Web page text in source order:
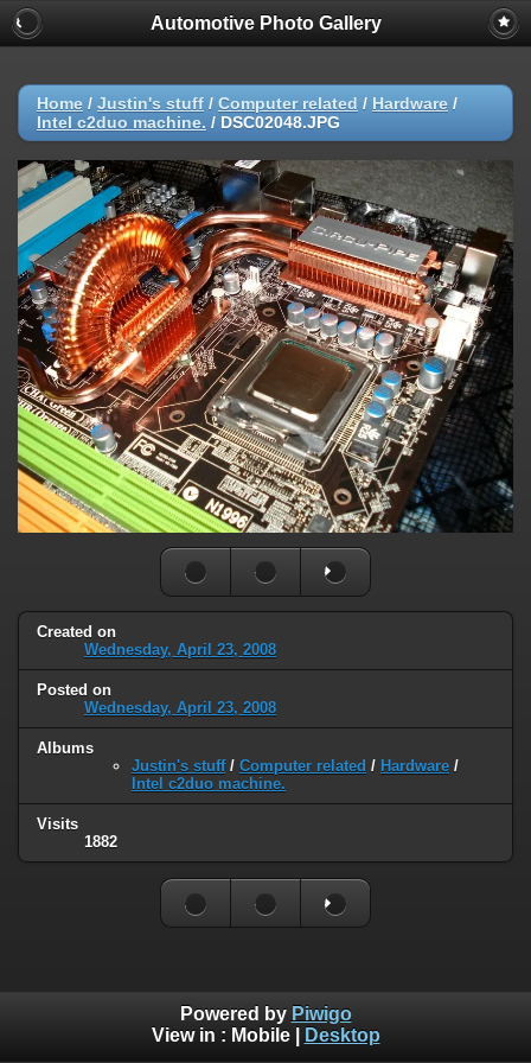
Automotive Photo Gallery
Home / Justin's stuff / Computer related / Hardware /
Intel c2duo machine. / DSC02048.JPG
Created on
Wednesday, April 23, 2008
Posted on
Wednesday, April 23, 2008
Albums
Justin's stuff/ Computer related / Hardware /
Intel c2duo machine.
Visits
1882
Powered by Piwigo
View in : Mobile| Desktop